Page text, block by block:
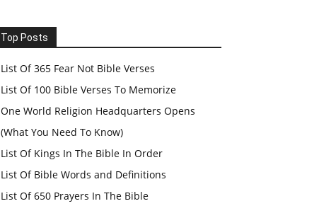
Top Posts
List Of 365 Fear Not Bible Verses
List Of 100 Bible Verses To Memorize
One World Religion Headquarters Opens
(What You Need To Know)
List Of Kings In The Bible In Order
List Of Bible Words and Definitions
List Of 650 Prayers In The Bible